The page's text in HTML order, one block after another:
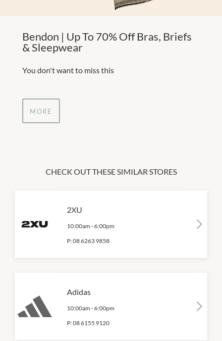
Bendon | Up To 70% Off Bras, Briefs
& Sleepwear
You don't want to miss this
MORE
CHECK OUT THESE SIMILAR STORES
2XU
10:00am -6:00pm
P:08 6263 9858
Adidas
10:00am -6:00pm
P:08 6155 9120